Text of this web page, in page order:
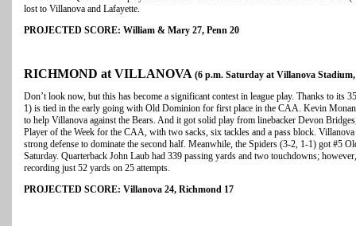
lost to Villanova and Lafayette.
PROJECTED SCORE: William & Mary 27, Penn 20
RICHMOND at VILLANOVA (6 p.m. Saturday at Villanova
Don’t look now, but this has become a significant contest in league play. Thanks to its
1) is tied in the early going with Old Dominion for first place in the CAA. Kevin
to help Villanova against the Bears. And it got solid play from linebacker Devon
Player of the Week for the CAA, with two sacks, six tackles and a pass block.
strong defense to dominate the second half. Meanwhile, the Spiders (3-2, 1-1) got #5
Saturday. Quarterback John Laub had 339 passing yards and two touchdowns;
recording just 52 yards on 25 attempts.
PROJECTED SCORE: Villanova 24, Richmond 17